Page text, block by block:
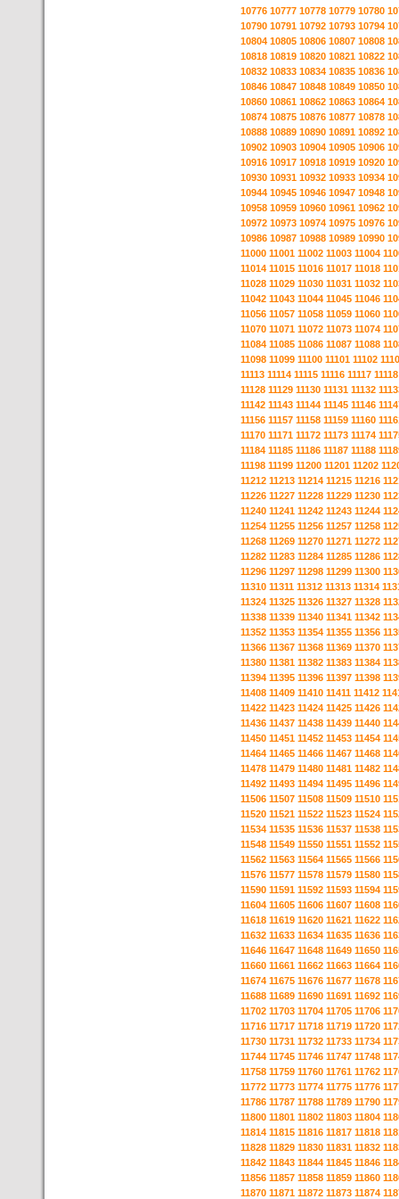
10776 10777 10778 10779 10780
10790 10791 10792 10793 10794
10804 10805 10806 10807 10808
10818 10819 10820 10821 10822
10832 10833 10834 10835 10836
10846 10847 10848 10849 10850
10860 10861 10862 10863 10864
10874 10875 10876 10877 10878
10888 10889 10890 10891 10892
10902 10903 10904 10905 10906
10916 10917 10918 10919 10920
10930 10931 10932 10933 10934
10944 10945 10946 10947 10948
10958 10959 10960 10961 10962
10972 10973 10974 10975 10976
10986 10987 10988 10989 10990
11000 11001 11002 11003 11004
11014 11015 11016 11017 11018
11028 11029 11030 11031 11032
11042 11043 11044 11045 11046
11056 11057 11058 11059 11060
11070 11071 11072 11073 11074
11084 11085 11086 11087 11088
11098 11099 11100 11101 11102
11113 11114 11115 11116 11117 11118
11128 11129 11130 11131 11132
11142 11143 11144 11145 11146
11156 11157 11158 11159 11160
11170 11171 11172 11173 11174
11184 11185 11186 11187 11188
11198 11199 11200 11201 11202
11212 11213 11214 11215 11216
11226 11227 11228 11229 11230
11240 11241 11242 11243 11244
11254 11255 11256 11257 11258
11268 11269 11270 11271 11272
11282 11283 11284 11285 11286
11296 11297 11298 11299 11300
11310 11311 11312 11313 11314
11324 11325 11326 11327 11328
11338 11339 11340 11341 11342
11352 11353 11354 11355 11356
11366 11367 11368 11369 11370
11380 11381 11382 11383 11384
11394 11395 11396 11397 11398
11408 11409 11410 11411 11412
11422 11423 11424 11425 11426
11436 11437 11438 11439 11440
11450 11451 11452 11453 11454
11464 11465 11466 11467 11468
11478 11479 11480 11481 11482
11492 11493 11494 11495 11496
11506 11507 11508 11509 11510
11520 11521 11522 11523 11524
11534 11535 11536 11537 11538
11548 11549 11550 11551 11552
11562 11563 11564 11565 11566
11576 11577 11578 11579 11580
11590 11591 11592 11593 11594
11604 11605 11606 11607 11608
11618 11619 11620 11621 11622
11632 11633 11634 11635 11636
11646 11647 11648 11649 11650
11660 11661 11662 11663 11664
11674 11675 11676 11677 11678
11688 11689 11690 11691 11692
11702 11703 11704 11705 11706
11716 11717 11718 11719 11720
11730 11731 11732 11733 11734
11744 11745 11746 11747 11748
11758 11759 11760 11761 11762
11772 11773 11774 11775 11776
11786 11787 11788 11789 11790
11800 11801 11802 11803 11804
11814 11815 11816 11817 11818
11828 11829 11830 11831 11832
11842 11843 11844 11845 11846
11856 11857 11858 11859 11860
11870 11871 11872 11873 11874